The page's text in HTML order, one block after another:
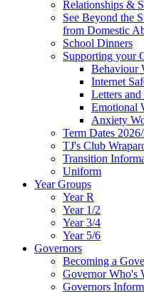
Relationships &
See Beyond the
from Domestic
School Dinners
Supporting your
Behaviour
Internet
Letters
Emotional
Anxiety
Term Dates
TJ's Club
Transition
Uniform
Year Groups
Year R
Year 1/2
Year 3/4
Year 5/6
Governors
Becoming a
Governor Who's
Governors